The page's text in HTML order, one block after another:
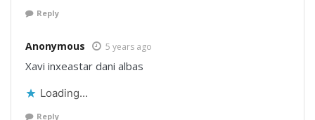
Reply
Anonymous 5 years ago
Xavi inxeastar dani albas
Loading...
Reply